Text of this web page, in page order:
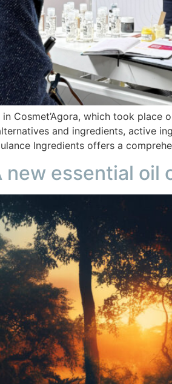
Cosmet’Agora, which took place
and ingredients, active
Ingredients offers a
essential oil